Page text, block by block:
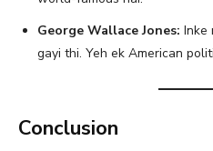
George Wallace Jones: Inke
gayi thi. Yeh ek American
Conclusion